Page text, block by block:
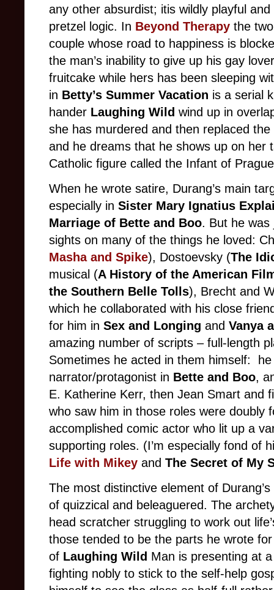
any other absurdist; itis wildly playful
pretzel logic. In Beyond Therapy the
couple whose road to happiness is
the man’s inability to give up his gay
fruitcake while hers has been sleeping
in Betty’s Summer Vacation is a serial
hander Laughing Wild wind up in
she has murdered and then replaced
and he dreams that he shows up on her
Catholic figure called the Infant of
When he wrote satire, Durang’s main
especially in Sister Mary Ignatius
Marriage of Bette and Boo. But he was
sights on many of the things he loved:
Masha and Spike), Dostoevsky (The
musical (A History of the American
the Southern Belle Tolls), Brecht and
which he collaborated with his close
for him in Sex and Longing and Vanya
amazing number of scripts – full-length
Sometimes he acted in them himself:
narrator/protagonist in Bette and Boo,
E. Katherine Kerr, then Jean Smart and
who saw him in those roles were doubly
accomplished comic actor who lit up a
supporting roles. (I’m especially fond of
Life with Mikey and The Secret of My
The most distinctive element of
of quizzical and beleaguered. The
head scratcher struggling to work out
those tended to be the parts he wrote
of Laughing Wild Man is presenting at
fighting nobly to stick to the self-help